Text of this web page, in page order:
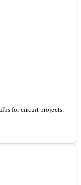
for circuit projects.